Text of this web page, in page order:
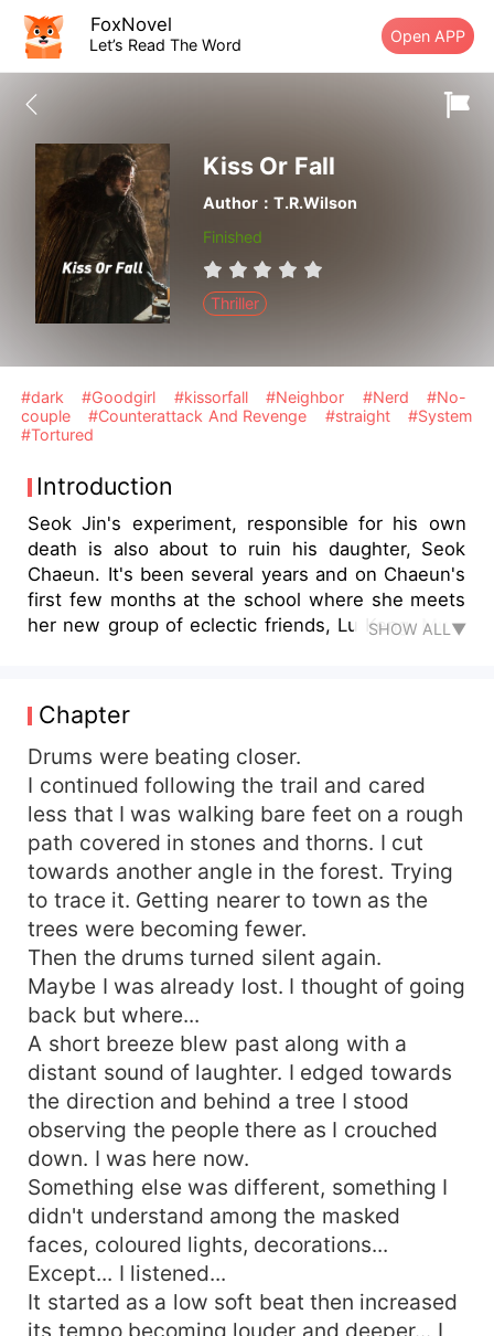
FoxNovel
Let’s Read The Word Open APP
Kiss Or Fall
Author：T.R.Wilson
Finished
Thriller
#dark #Goodgirl #kissorfall #Neighbor #Nerd
#No-
couple
#Counterattack And Revenge #straight
#System
#Tortured
Introduction
Seok Jin's experiment, responsible for his own
death is also about to ruin his daughter, Seok
Chaeun. It's been several years and on Chaeun's
first few months at the school where she meets
her new group of eclectic friends, Lu Keng, Mun,
of a long hidden secret that starts to haunt her.
Kim Jeong, potential crush, is declared dead
after a short disappearance. Later, at the Imperial
college, a viral video exposes Seok Chaeun as
the murderer of Kim Jeong. When she returns
home to find reasons for the things that happen
to her, her sister tells her of a book in the attic-
the truth her mother tries to hide. Her father was
working on a project, The Incarnate, a new kind
of technology designed to awaken a person's
inner self while their souls are connected to it
but The Incarnate takes control of them. Chaeun
discovers that her friends aren't random victims
but are being manipulated by a mastermind. She
becomes trapped as well. However, there is one
way... A soul while connected to The Incarnate
can only destroy it or be free from it if they are
without guilt. That's when darker pasts unfold
and Chaeun is forced to play a game of
obsession, revenge and power.
SHOW ALL▼
Chapter
Drums were beating closer.
I continued following the trail and cared
less that I was walking bare feet on a rough
path covered in stones and thorns. I cut
towards another angle in the forest. Trying
to trace it. Getting nearer to town as the
trees were becoming fewer.
Then the drums turned silent again.
Maybe I was already lost. I thought of going
back but where...
A short breeze blew past along with a
distant sound of laughter. I edged towards
the direction and behind a tree I stood
observing the people there as I crouched
down. I was here now.
Something else was different, something I
didn't understand among the masked
faces, coloured lights, decorations...
Except... I listened...
It started as a low soft beat then increased
its tempo becoming louder and deeper... I